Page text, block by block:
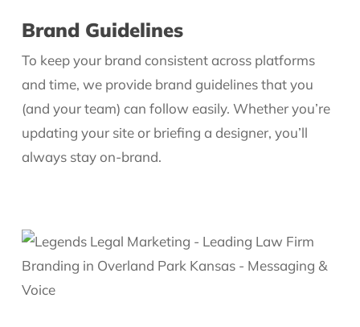
Brand Guidelines
To keep your brand consistent across platforms
and time, we provide brand guidelines that you
(and your team) can follow easily. Whether you’re
updating your site or briefing a designer, you’ll
always stay on-brand.